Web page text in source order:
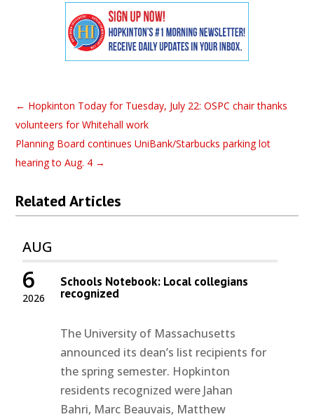
← Hopkinton Today for Tuesday, July 22: OSPC chair thanks
volunteers for Whitehall work
Planning Board continues UniBank/Starbucks parking lot
hearing to Aug. 4 →
Related Articles
AUG
2026
6 Schools Notebook: Local collegians
recognized
The University of Massachusetts
announced its dean’s list recipients for
the spring semester. Hopkinton
residents recognized were Jahan
Bahri, Marc Beauvais, Matthew